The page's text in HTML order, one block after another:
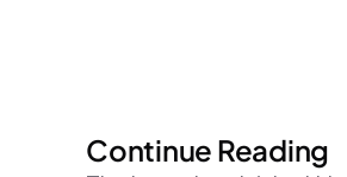
Continue Reading